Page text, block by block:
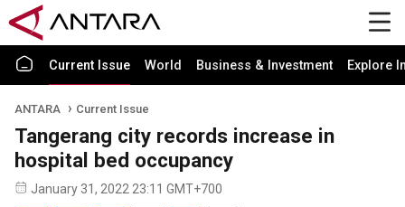
Current Issue World Business & Investment Explore
ANTARA Current Issue
Tangerang city records increase in
hospital bed occupancy
January 31, 2022 23:11 GMT+700